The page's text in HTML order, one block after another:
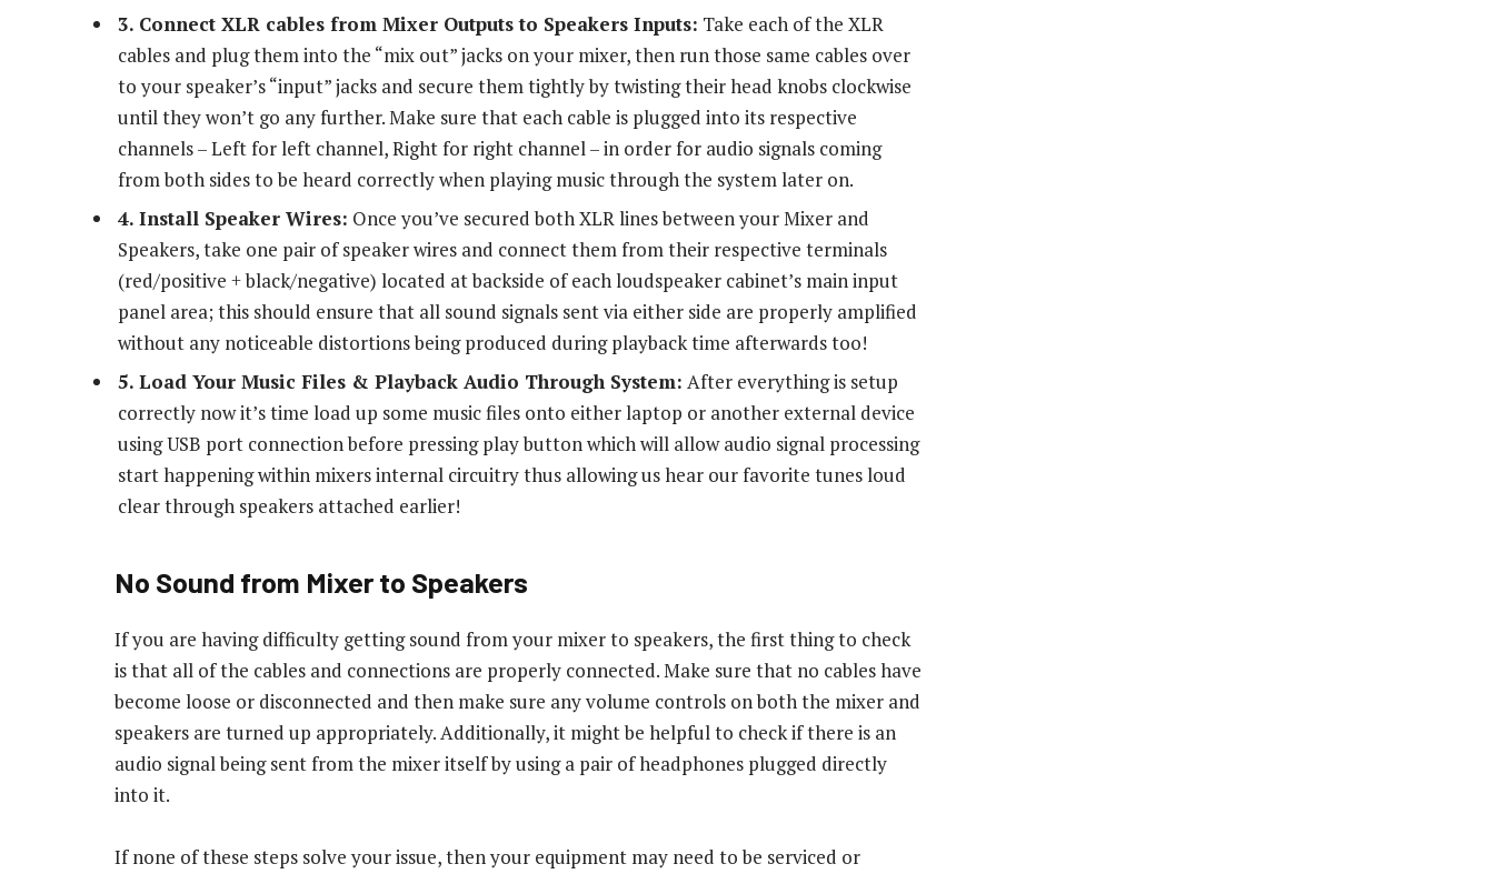
3. Connect XLR cables from Mixer Outputs to Speakers Inputs: Take each of the XLR
cables and plug them into the “mix out” jacks on your mixer, then run those same cables over
to your speaker’s “input” jacks and secure them tightly by twisting their head knobs clockwise
until they won’t go any further. Make sure that each cable is plugged into its respective
channels – Left for left channel, Right for right channel – in order for audio signals coming
from both sides to be heard correctly when playing music through the system later on.
4. Install Speaker Wires: Once you’ve secured both XLR lines between your Mixer and
Speakers, take one pair of speaker wires and connect them from their respective terminals
(red/positive + black/negative) located at backside of each loudspeaker cabinet’s main input
panel area; this should ensure that all sound signals sent via either side are properly amplified
without any noticeable distortions being produced during playback time afterwards too!
5. Load Your Music Files & Playback Audio Through System: After everything is setup
correctly now it’s time load up some music files onto either laptop or another external device
using USB port connection before pressing play button which will allow audio signal processing
start happening within mixers internal circuitry thus allowing us hear our favorite tunes loud
clear through speakers attached earlier!
No Sound from Mixer to Speakers
If you are having difficulty getting sound from your mixer to speakers, the first thing to check
is that all of the cables and connections are properly connected. Make sure that no cables have
become loose or disconnected and then make sure any volume controls on both the mixer and
speakers are turned up appropriately. Additionally, it might be helpful to check if there is an
audio signal being sent from the mixer itself by using a pair of headphones plugged directly
into it.
If none of these steps solve your issue, then your equipment may need to be serviced or